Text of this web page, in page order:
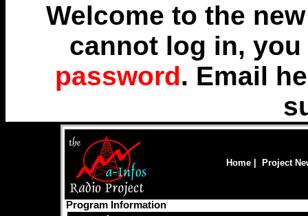
Welcome to the
cannot log in,
password. Email
Home Project
Program Information